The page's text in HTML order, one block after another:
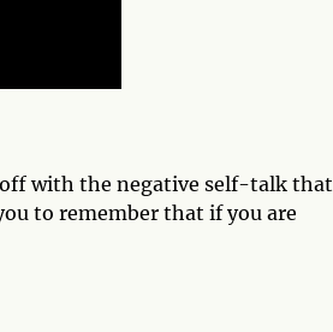
with the negative self-talk
to remember that if you are